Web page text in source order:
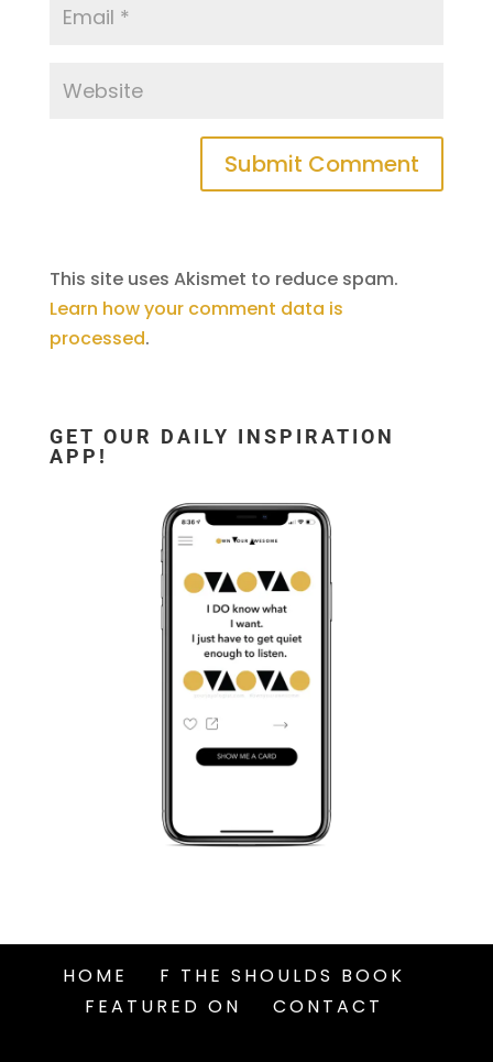
This site uses Akismet to reduce spam.
Learn how your comment data is
processed.
GET OUR DAILY INSPIRATION
APP!
HOME
F THE SHOULDS BOOK
FEATURED ON
CONTACT